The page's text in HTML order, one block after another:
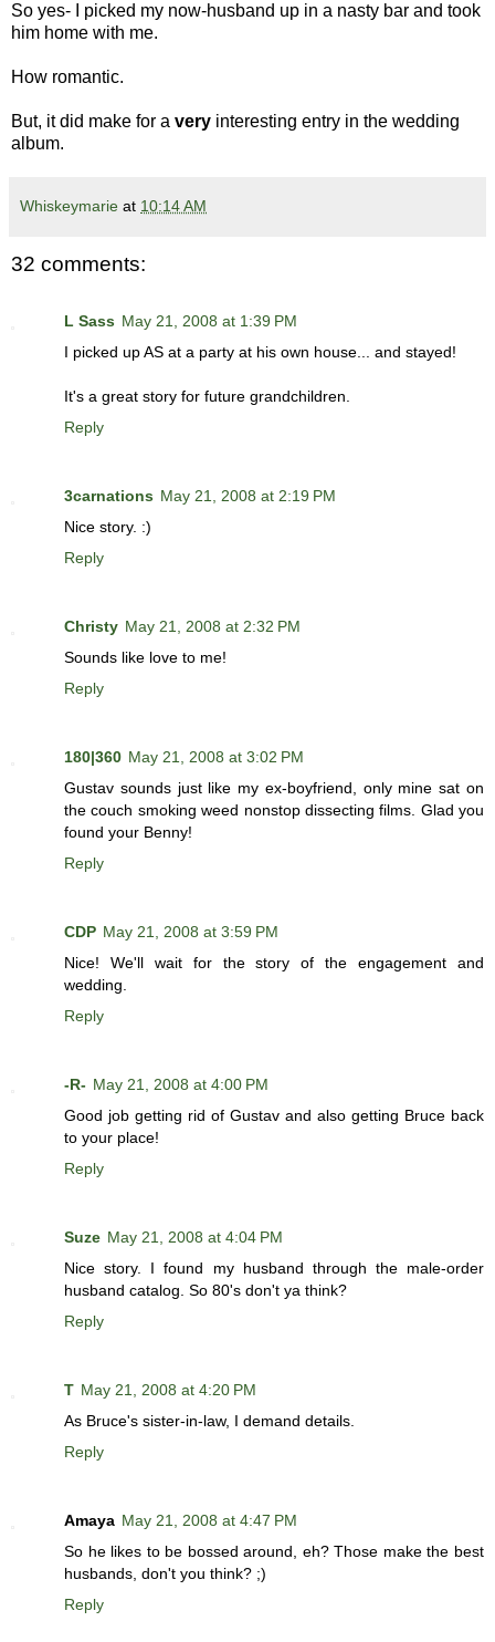
So yes- I picked my now-husband up in a nasty bar and took
him home with me.
How romantic.
But, it did make for a very interesting entry in the wedding
album.
Whiskeymarie at 10:14 AM
32 comments:
L Sass May 21, 2008 at 1:39 PM
I picked up AS at a party at his own house... and stayed!
It's a great story for future grandchildren.
Reply
3carnations May 21, 2008 at 2:19 PM
Nice story. :)
Reply
Christy May 21, 2008 at 2:32 PM
Sounds like love to me!
Reply
180|360 May 21, 2008 at 3:02 PM
Gustav sounds just like my ex-boyfriend, only mine sat on
the couch smoking weed nonstop dissecting films. Glad you
found your Benny!
Reply
CDP May 21, 2008 at 3:59 PM
Nice! We'll wait for the story of the engagement and
wedding.
Reply
-R- May 21, 2008 at 4:00 PM
Good job getting rid of Gustav and also getting Bruce back
to your place!
Reply
Suze May 21, 2008 at 4:04 PM
Nice story. I found my husband through the male-order
husband catalog. So 80's don't ya think?
Reply
T May 21, 2008 at 4:20 PM
As Bruce's sister-in-law, I demand details.
Reply
Amaya May 21, 2008 at 4:47 PM
So he likes to be bossed around, eh? Those make the best
husbands, don't you think? ;)
Reply